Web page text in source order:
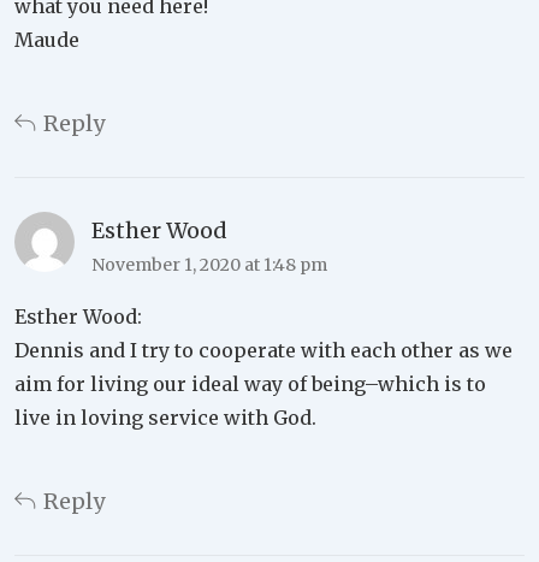
what you need here!
Maude
Reply
Esther Wood
November 1, 2020 at 1:48 pm
Esther Wood:
Dennis and I try to cooperate with each other as we
aim for living our ideal way of being–which is to
live in loving service with God.
Reply